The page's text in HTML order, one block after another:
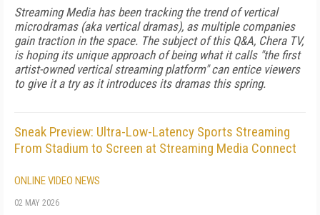
Streaming Media has been tracking the trend of vertical
microdramas (aka vertical dramas), as multiple companies
gain traction in the space. The subject of this Q&A, Chera TV,
is hoping its unique approach of being what it calls "the first
artist-owned vertical streaming platform" can entice viewers
to give it a try as it introduces its dramas this spring.
Sneak Preview: Ultra-Low-Latency Sports Streaming
From Stadium to Screen at Streaming Media Connect
ONLINE VIDEO NEWS
02 MAY 2026